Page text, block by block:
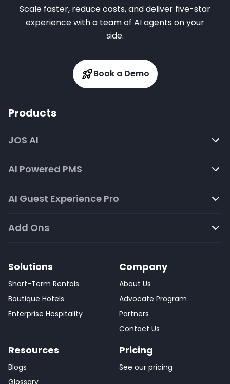
Scale faster, reduce costs, and deliver five-star
experience with a team of AI agents on your
side.
Book a Demo
Products
JOS AI
AI Powered PMS
AI Guest Experience Pro
Add Ons
Solutions
Short-Term Rentals
Boutique Hotels
Enterprise Hospitality
Company
About Us
Advocate Program
Partners
Contact Us
Resources
Blogs
Pricing
See our pricing